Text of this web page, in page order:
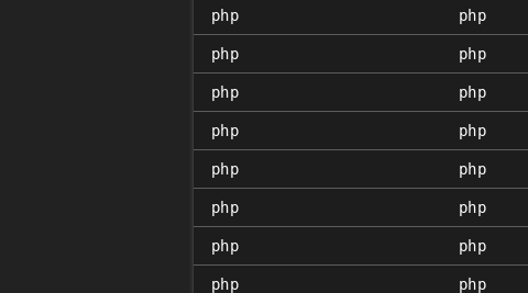
php php
php php
php php
php php
php php
php php
php php
php php